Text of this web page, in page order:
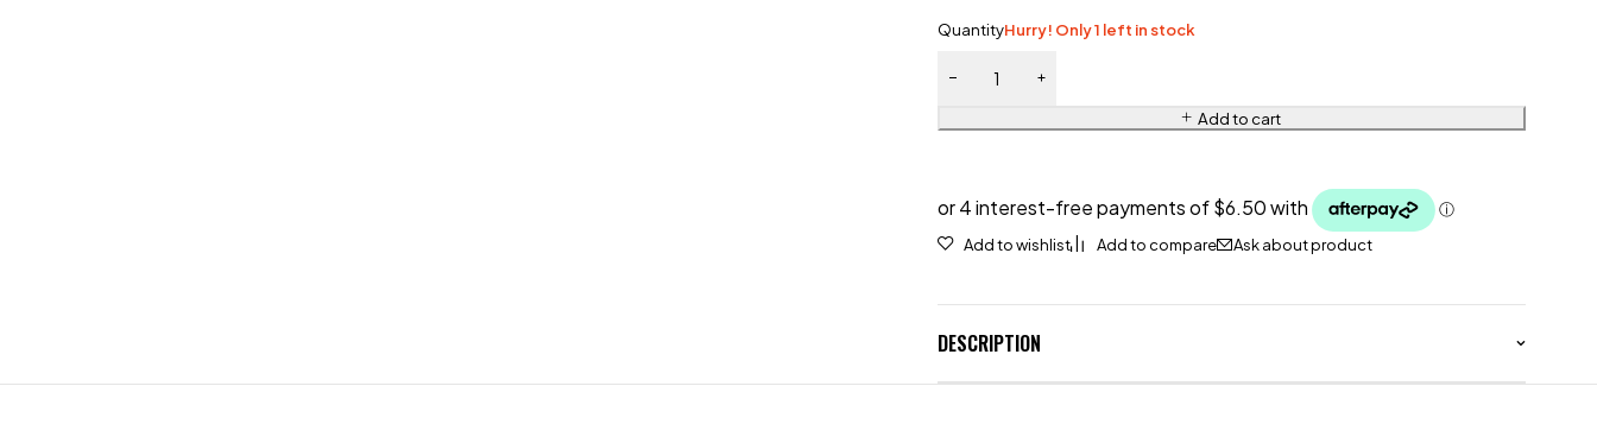
QuantityHurry! Only 1 left in stock
Add to cart
Ask about product
DESCRIPTION